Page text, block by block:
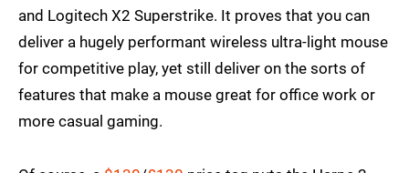
and Logitech X2 Superstrike. It proves that you can
deliver a hugely performant wireless ultra-light mouse
for competitive play, yet still deliver on the sorts of
features that make a mouse great for office work or
more casual gaming.